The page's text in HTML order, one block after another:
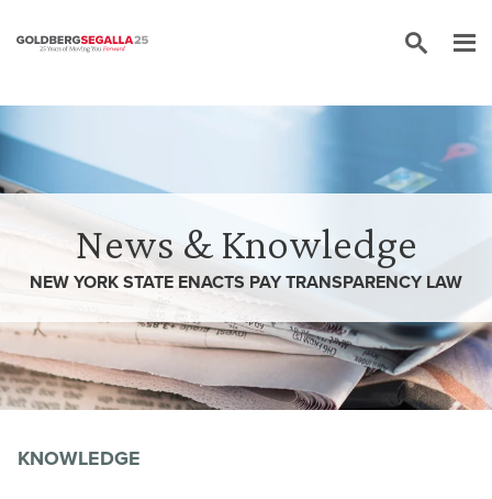
News & Knowledge
NEW YORK STATE ENACTS PAY TRANSPARENCY LAW
KNOWLEDGE